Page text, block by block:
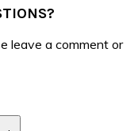
leave a comment or